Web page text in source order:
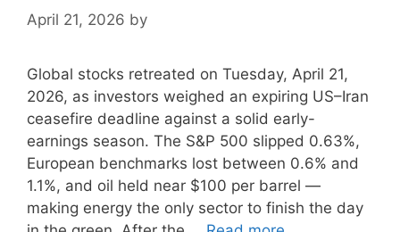
April 21, 2026 by
Global stocks retreated on Tuesday, April 21,
2026, as investors weighed an expiring US–Iran
ceasefire deadline against a solid early-
earnings season. The S&P 500 slipped 0.63%,
European benchmarks lost between 0.6% and
1.1%, and oil held near $100 per barrel —
making energy the only sector to finish the day